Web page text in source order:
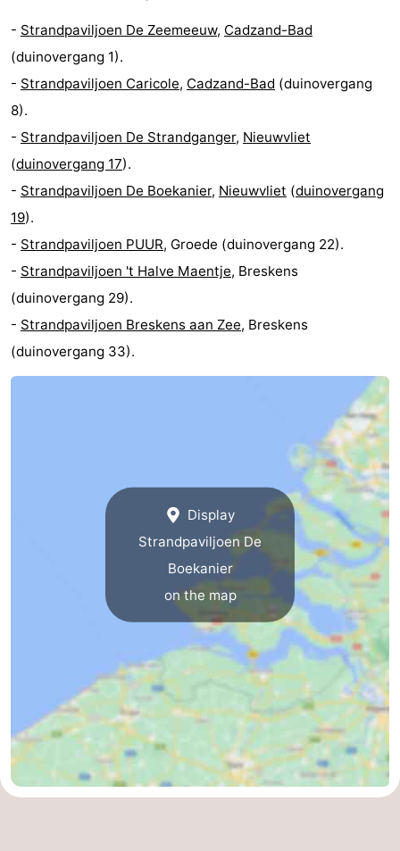
- Strandpaviljoen De Zeemeeuw, Cadzand-Bad
(duinovergang 1).
- Strandpaviljoen Caricole, Cadzand-Bad (duinovergang
8).
- Strandpaviljoen De Strandganger, Nieuwvliet
(duinovergang 17).
- Strandpaviljoen De Boekanier, Nieuwvliet (duinovergang
19).
- Strandpaviljoen PUUR, Groede (duinovergang 22).
- Strandpaviljoen 't Halve Maentje, Breskens
(duinovergang 29).
- Strandpaviljoen Breskens aan Zee, Breskens
(duinovergang 33).
Display
Strandpaviljoen De
Boekanier
on the map